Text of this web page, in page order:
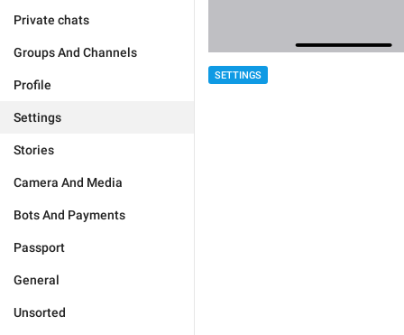
Private chats
Groups And Channels
Profile
Settings
Stories
Camera And Media
Bots And Payments
Passport
General
Unsorted
SETTINGS